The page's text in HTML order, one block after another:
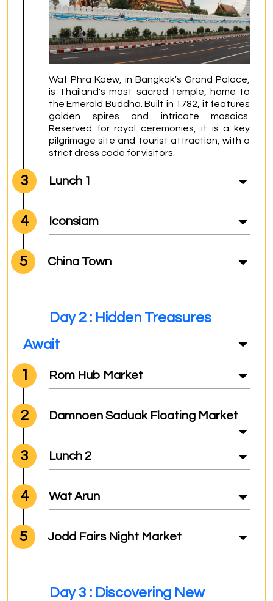
Wat Phra Kaew, in Bangkok's Grand Palace,
is Thailand's most sacred temple, home to
the Emerald Buddha. Built in 1782, it features
golden spires and intricate mosaics.
Reserved for royal ceremonies, it is a key
pilgrimage site and tourist attraction, with a
strict dress code for visitors.
3 Lunch 1
4 Iconsiam
5 China Town
Day 2 : Hidden Treasures
Await
1 Rom Hub Market
2 Damnoen Saduak Floating Market
3 Lunch 2
4 Wat Arun
5 Jodd Fairs Night Market
Day 3 : Discovering New